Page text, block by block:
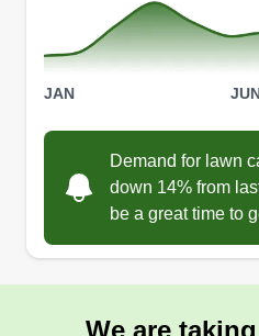
JAN
Demand for lawn
down 14% from
be a great time to
We are